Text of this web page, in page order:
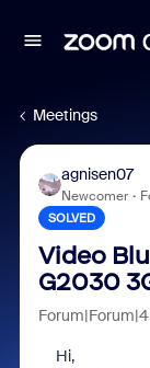
Meetings
agnisen07
Newcomer
SOLVED
Video
G2030
Hi,